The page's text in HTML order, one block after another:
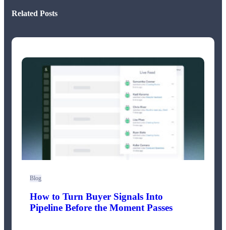
Related Posts
Blog
How to Turn Buyer Signals Into
Pipeline Before the Moment Passes